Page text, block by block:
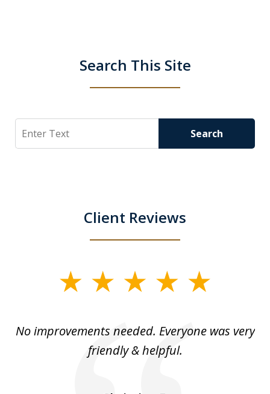
Search This Site
Search Search
Client Reviews
5
No improvements needed. Everyone was very
friendly & helpful.